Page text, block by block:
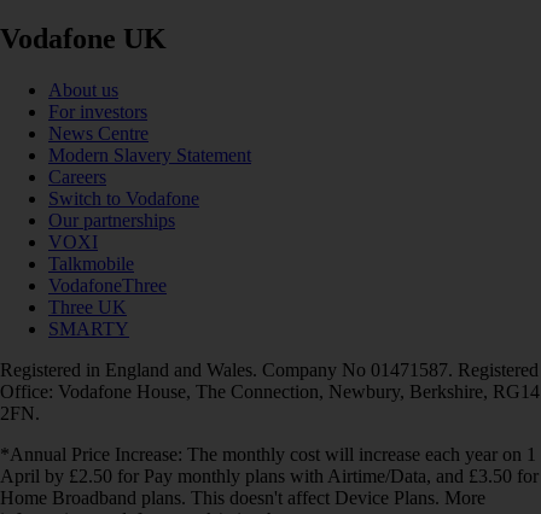
Vodafone UK
About us
For investors
News Centre
Modern Slavery Statement
Careers
Switch to Vodafone
Our partnerships
VOXI
Talkmobile
VodafoneThree
Three UK
SMARTY
Registered in England and Wales. Company No 01471587. Registered
Office: Vodafone House, The Connection, Newbury, Berkshire, RG14
2FN.
*Annual Price Increase: The monthly cost will increase each year on 1
April by £2.50 for Pay monthly plans with Airtime/Data, and £3.50 for
Home Broadband plans. This doesn't affect Device Plans. More